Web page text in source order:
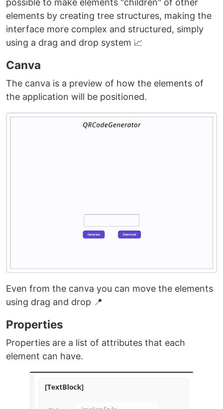
possible to make elements "children" of other
elements by creating tree structures, making the
interface more complex and structured, simply
using a drag and drop system 📈
Canva
The canva is a preview of how the elements of
the application will be positioned.
Even from the canva you can move the elements
using drag and drop 📍
Properties
Properties are a list of attributes that each
element can have.